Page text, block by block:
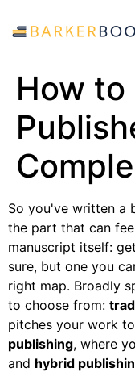
How to
So you've written a
the part that can
manuscript itself:
sure, but one you
right map. Broadly
to choose from:
pitches your work
publishing, where
and hybrid